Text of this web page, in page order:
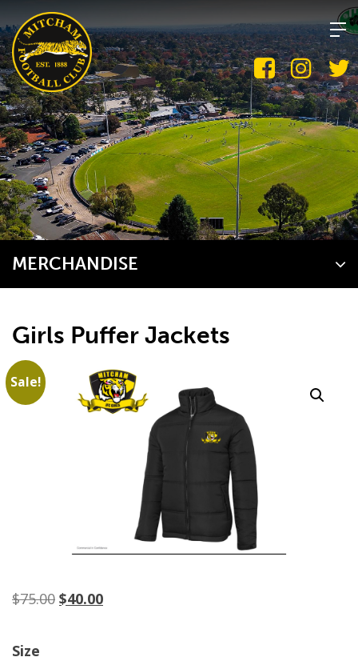
to
content
MERCHANDISE
Girls Puffer Jackets
Sale!
$75.00 Original
$40.00Current
Size